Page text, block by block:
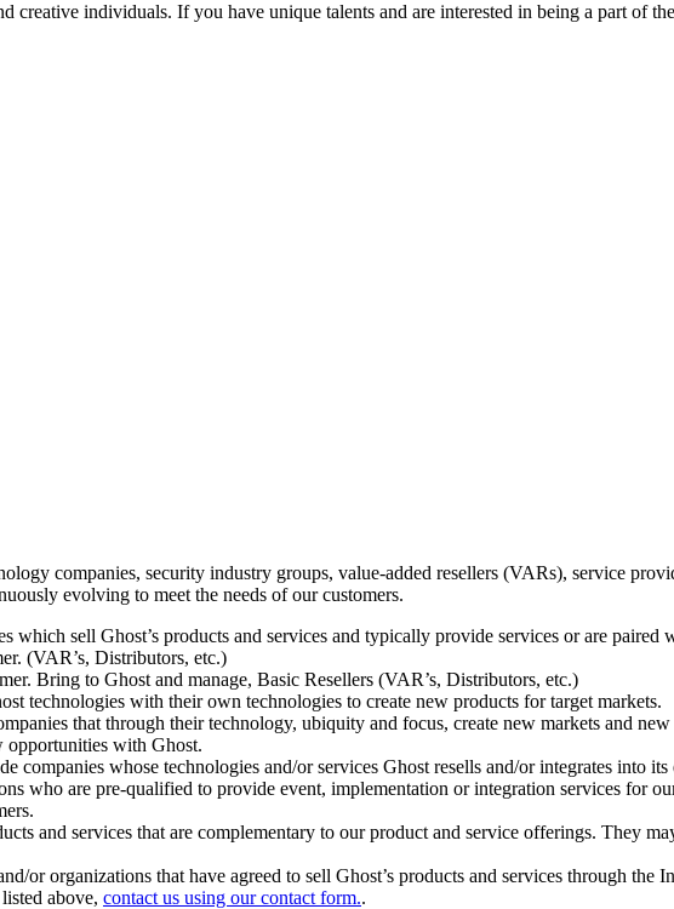
creative individuals. If you have unique talents and are interested in being a part of
companies, security industry groups, value-added resellers (VARs), service
evolving to meet the needs of our customers.
which sell Ghost’s products and services and typically provide services or are
(VAR’s, Distributors, etc.)
Bring to Ghost and manage, Basic Resellers (VAR’s, Distributors, etc.)
technologies with their own technologies to create new products for target markets.
that through their technology, ubiquity and focus, create new markets and
opportunities with Ghost.
companies whose technologies and/or services Ghost resells and/or integrates into its
who are pre-qualified to provide event, implementation or integration services for
and services that are complementary to our product and service offerings. They
or organizations that have agreed to sell Ghost’s products and services through
above, contact us using our contact form..